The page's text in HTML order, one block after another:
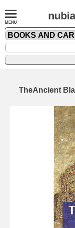
TheAncient